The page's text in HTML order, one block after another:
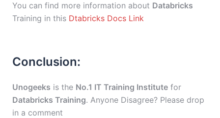
You can find more information about Databricks
Training in this Dtabricks Docs Link
Conclusion:
Unogeeks is the No.1 IT Training Institute for
Databricks Training. Anyone Disagree? Please drop
in a comment